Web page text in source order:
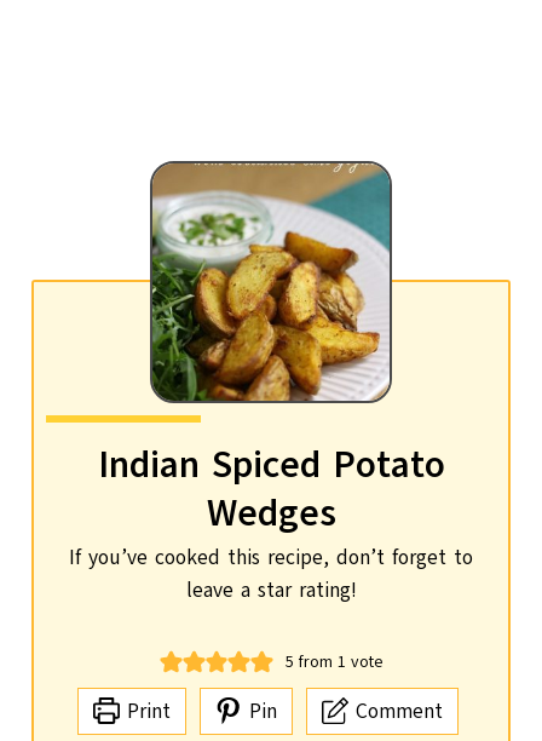
Indian Spiced Potato
Wedges
If you’ve cooked this recipe, don’t forget to
leave a star rating!
5 from 1 vote
Print Pin Comment